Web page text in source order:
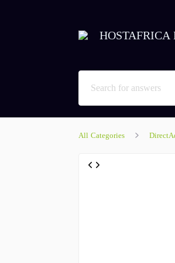
HOSTAFRICA
All Categories